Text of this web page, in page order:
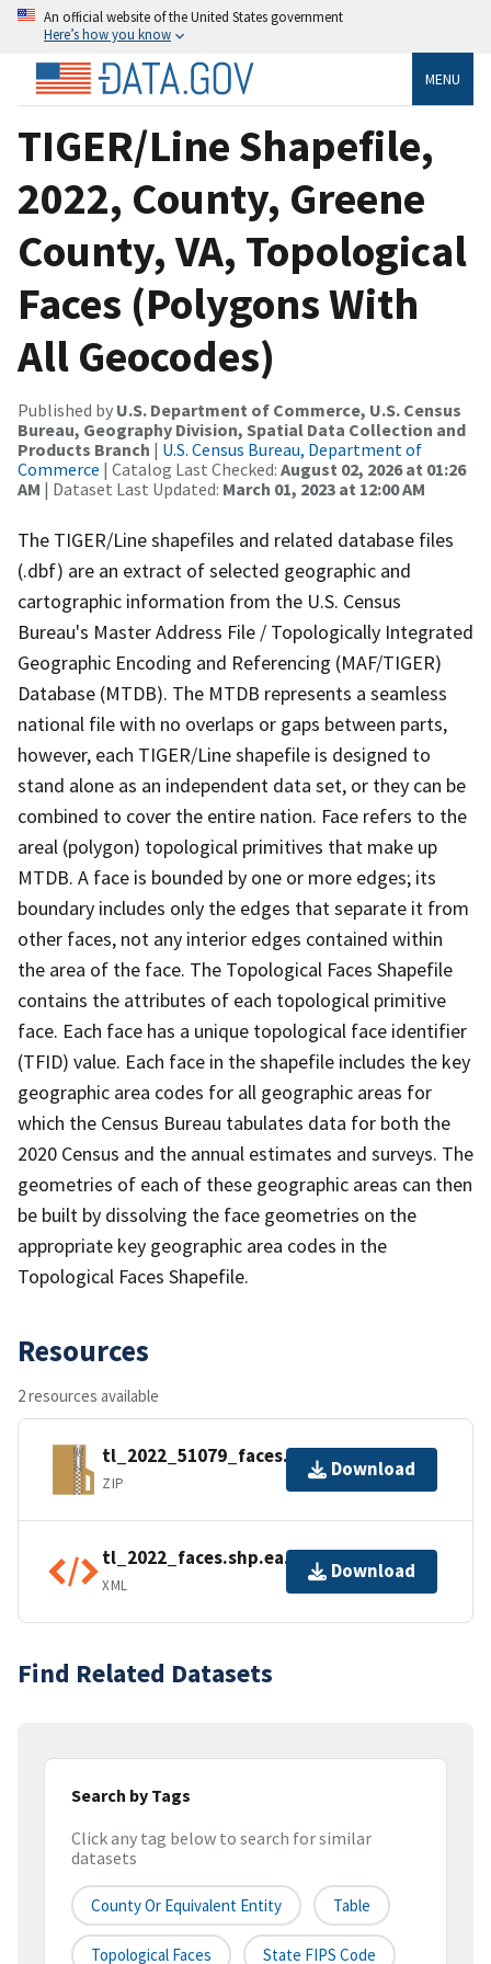
An official website of the United States government
Here’s how you know
MENU
TIGER/Line Shapefile,
2022, County, Greene
County, VA, Topological
Faces (Polygons With
All Geocodes)
Published by U.S. Department of Commerce, U.S. Census
Bureau, Geography Division, Spatial Data Collection and
Products Branch | U.S. Census Bureau, Department of
Commerce | Catalog Last Checked: August 02, 2026 at 01:26
AM | Dataset Last Updated: March 01, 2023 at 12:00 AM
The TIGER/Line shapefiles and related database files
(.dbf) are an extract of selected geographic and
cartographic information from the U.S. Census
Bureau's Master Address File / Topologically Integrated
Geographic Encoding and Referencing (MAF/TIGER)
Database (MTDB). The MTDB represents a seamless
national file with no overlaps or gaps between parts,
however, each TIGER/Line shapefile is designed to
stand alone as an independent data set, or they can be
combined to cover the entire nation. Face refers to the
areal (polygon) topological primitives that make up
MTDB. A face is bounded by one or more edges; its
boundary includes only the edges that separate it from
other faces, not any interior edges contained within
the area of the face. The Topological Faces Shapefile
contains the attributes of each topological primitive
face. Each face has a unique topological face identifier
(TFID) value. Each face in the shapefile includes the key
geographic area codes for all geographic areas for
which the Census Bureau tabulates data for both the
2020 Census and the annual estimates and surveys. The
geometries of each of these geographic areas can then
be built by dissolving the face geometries on the
appropriate key geographic area codes in the
Topological Faces Shapefile.
Resources
2 resources available
tl_2022_51079_faces.zip
ZIP
Download
tl_2022_faces.shp.ea.iso.xml
XML
Download
Find Related Datasets
Search by Tags
Click any tag below to search for similar
datasets
County Or Equivalent Entity Table
Topological Faces State FIPS Code